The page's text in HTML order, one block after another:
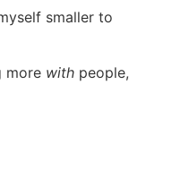
smaller to
more with people,